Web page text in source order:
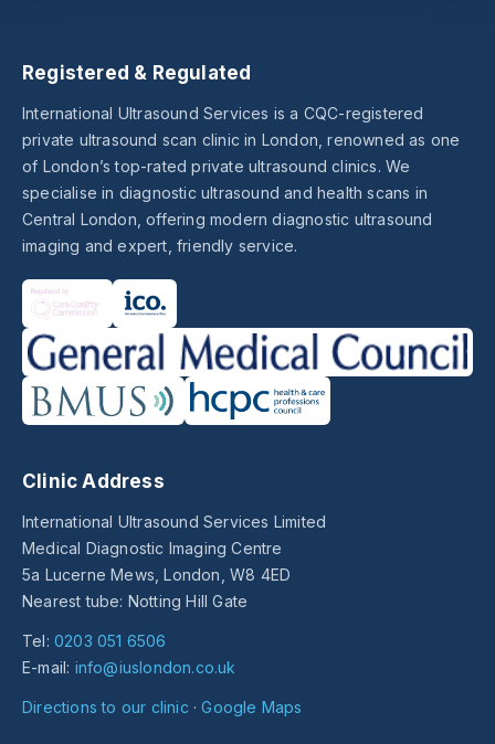
Registered & Regulated
International Ultrasound Services is a CQC-registered
private ultrasound scan clinic in London, renowned as one
of London’s top-rated private ultrasound clinics. We
specialise in diagnostic ultrasound and health scans in
Central London, offering modern diagnostic ultrasound
imaging and expert, friendly service.
Clinic Address
International Ultrasound Services Limited
Medical Diagnostic Imaging Centre
5a Lucerne Mews, London, W8 4ED
Nearest tube: Notting Hill Gate
Tel: 0203 051 6506
E-mail: info@iuslondon.co.uk
Directions to our clinic ·Google Maps